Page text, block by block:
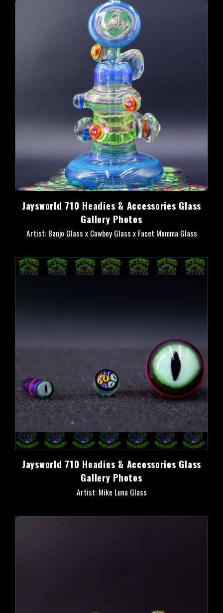
Jaysworld 710 Headies & Accessories Glass
Gallery Photos
Artist: Banjo Glass x Cowboy Glass x Facet Momma Glass
Jaysworld 710 Headies & Accessories Glass
Gallery Photos
Artist: Mike Luna Glass